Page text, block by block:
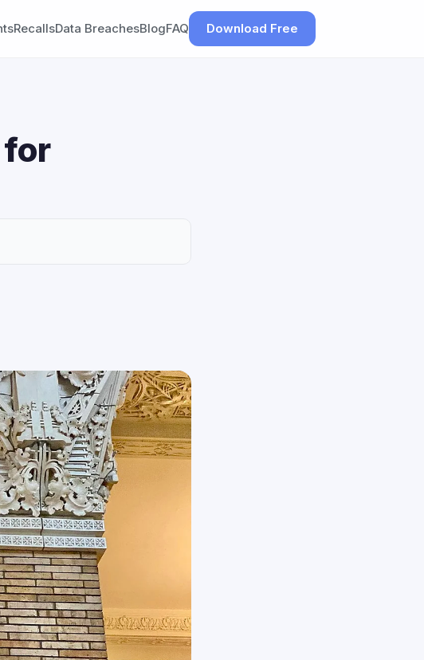
RecallsData BreachesBlogFAQ Download Free